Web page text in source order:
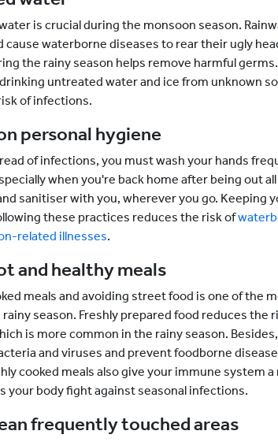
is crucial during the monsoon season.
cause waterborne diseases to rear their ugly
the rainy season helps remove harmful
untreated water and ice from unknown
of infections.
personal hygiene
of infections, you must wash your hands
when you're back home after being out all
sanitiser with you, wherever you go. Keeping
these practices reduces the risk of
related illnesses.
and healthy meals
meals and avoiding street food is one of the
season. Freshly prepared food reduces the
is more common in the rainy season.
and viruses and prevent foodborne
cooked meals also give your immune system
your body fight against seasonal infections.
frequently touched areas